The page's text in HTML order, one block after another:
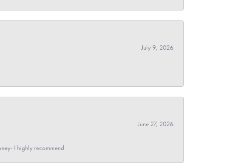
July 9, 2026
June 27, 2026
I highly recommend